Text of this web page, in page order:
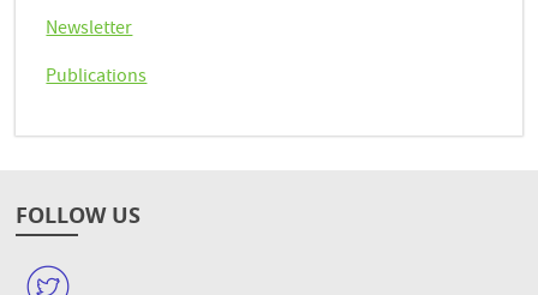
Newsletter
Publications
FOLLOW US